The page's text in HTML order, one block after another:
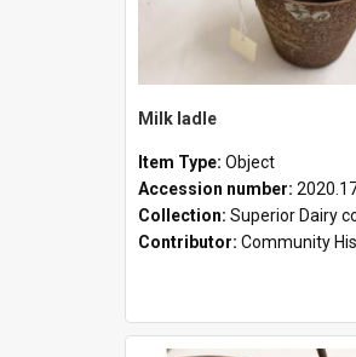
Milk ladle
Item Type: Object
Accession number:
Collection: Superior Dairy
Contributor: Community